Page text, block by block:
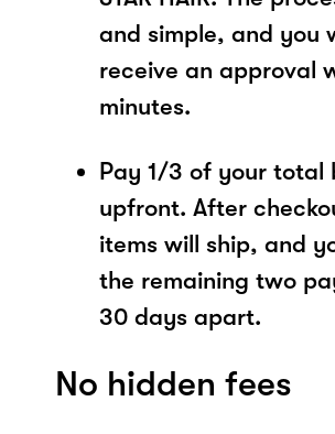
and simple, and you
receive an approval
minutes.
Pay 1/3 of your total
upfront. After
items will ship, and
the remaining two
30 days apart.
No hidden fees